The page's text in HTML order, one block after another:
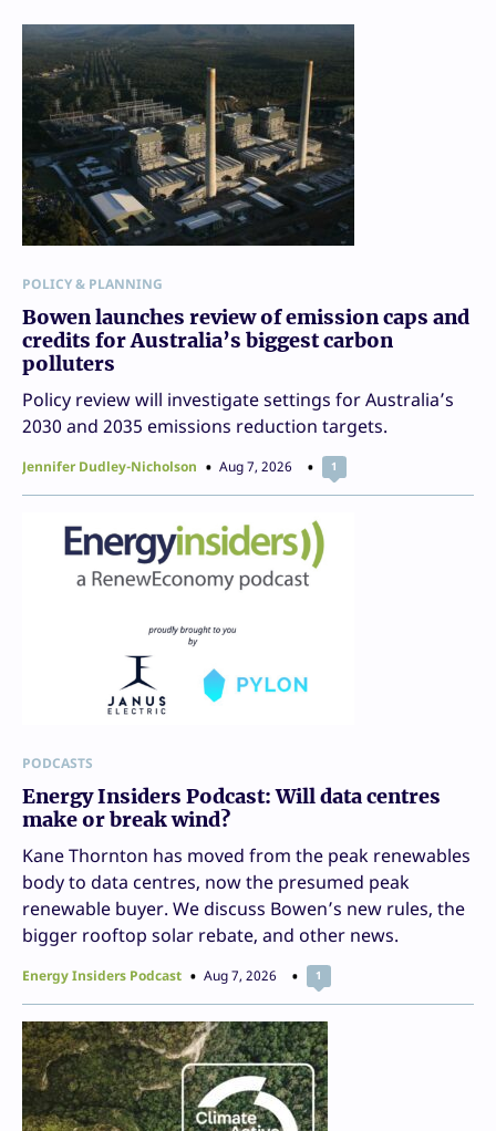
POLICY & PLANNING
Bowen launches review of emission caps and
credits for Australia’s biggest carbon
polluters
Policy review will investigate settings for Australia’s
2030 and 2035 emissions reduction targets.
Jennifer Dudley-Nicholson Aug 7, 2026 1
PODCASTS
Energy Insiders Podcast: Will data centres
make or break wind?
Kane Thornton has moved from the peak renewables
body to data centres, now the presumed peak
renewable buyer. We discuss Bowen’s new rules, the
bigger rooftop solar rebate, and other news.
Energy Insiders Podcast Aug 7, 2026 1